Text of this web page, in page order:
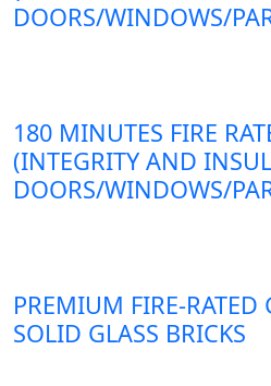
DOORS/WINDOWS/
180 MINUTES FIRE
(INTEGRITY AND
DOORS/WINDOWS/
PREMIUM FIRE-RATED
SOLID GLASS BRICKS